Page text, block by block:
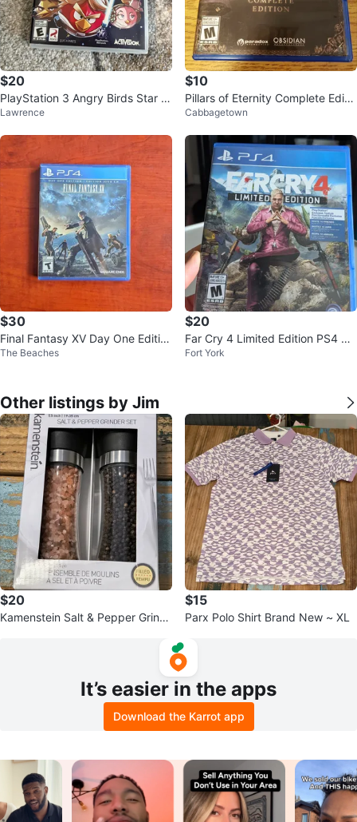
$20
PlayStation 3 Angry Birds Star W
ars
Lawrence
$10
Pillars of Eternity Complete Editio
n PS4 Game
Cabbagetown
$30
Final Fantasy XV Day One Editio
n PS4 Playstation 4 Games
The Beaches
$20
Far Cry 4 Limited Edition PS4 Vi
deo Game
Fort York
Other listings by Jim
$20
Kamenstein Salt & Pepper Grind
$15
Parx Polo Shirt Brand New ~ XL
It’s easier in the apps
Download the Karrot app